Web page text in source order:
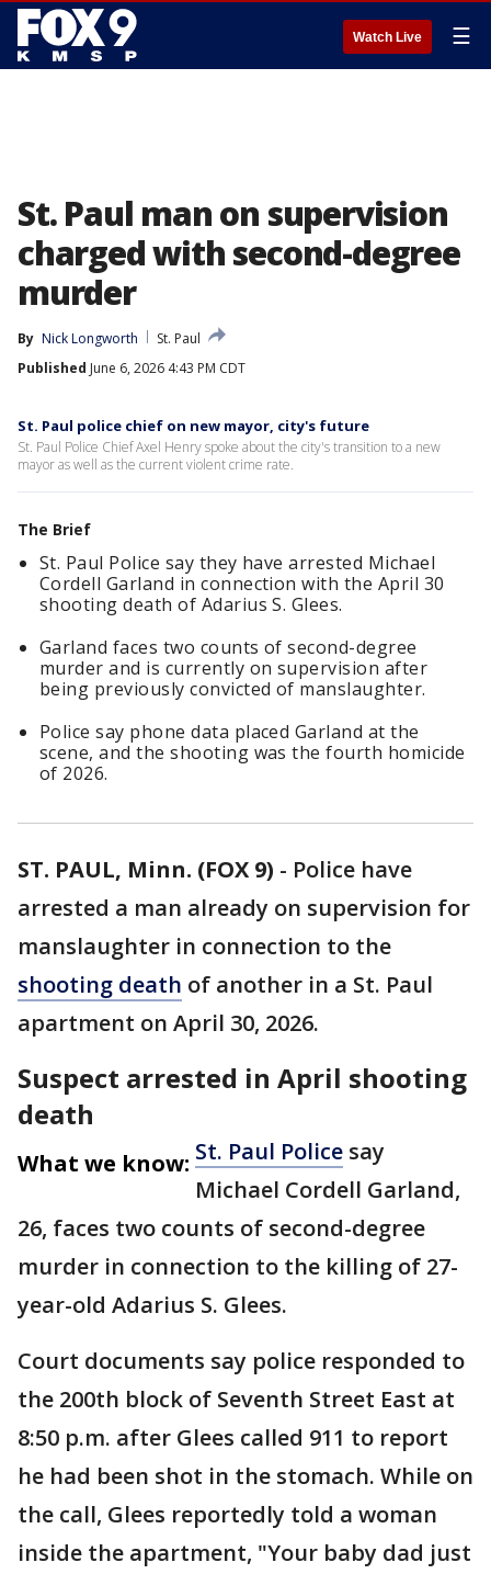
Watch Live ☰
St. Paul man on supervision
charged with second-degree
murder
By Nick Longworth
St. Paul
Published June 6, 2026 4:43 PM CDT
St. Paul police chief on new mayor, city's future
St. Paul Police Chief Axel Henry spoke about the city's transition to a new
mayor as well as the current violent crime rate.
The Brief
St. Paul Police say they have arrested Michael
Cordell Garland in connection with the April 30
shooting death of Adarius S. Glees.
Garland faces two counts of second-degree
murder and is currently on supervision after
being previously convicted of manslaughter.
Police say phone data placed Garland at the
scene, and the shooting was the fourth homicide
of 2026.
ST. PAUL, Minn. (FOX 9) - Police have
arrested a man already on supervision for
manslaughter in connection to the
shooting death of another in a St. Paul
apartment on April 30, 2026.
Suspect arrested in April shooting
death
What we know: St. Paul Police say
Michael Cordell Garland,
26, faces two counts of second-degree
murder in connection to the killing of 27-
year-old Adarius S. Glees.
Court documents say police responded to
the 200th block of Seventh Street East at
8:50 p.m. after Glees called 911 to report
he had been shot in the stomach. While on
the call, Glees reportedly told a woman
inside the apartment, "Your baby dad just